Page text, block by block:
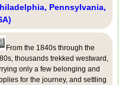
Pennsylvania,
From the 1840s through the
thousands trekked westward,
only a few belonging and
for the journey, and settling